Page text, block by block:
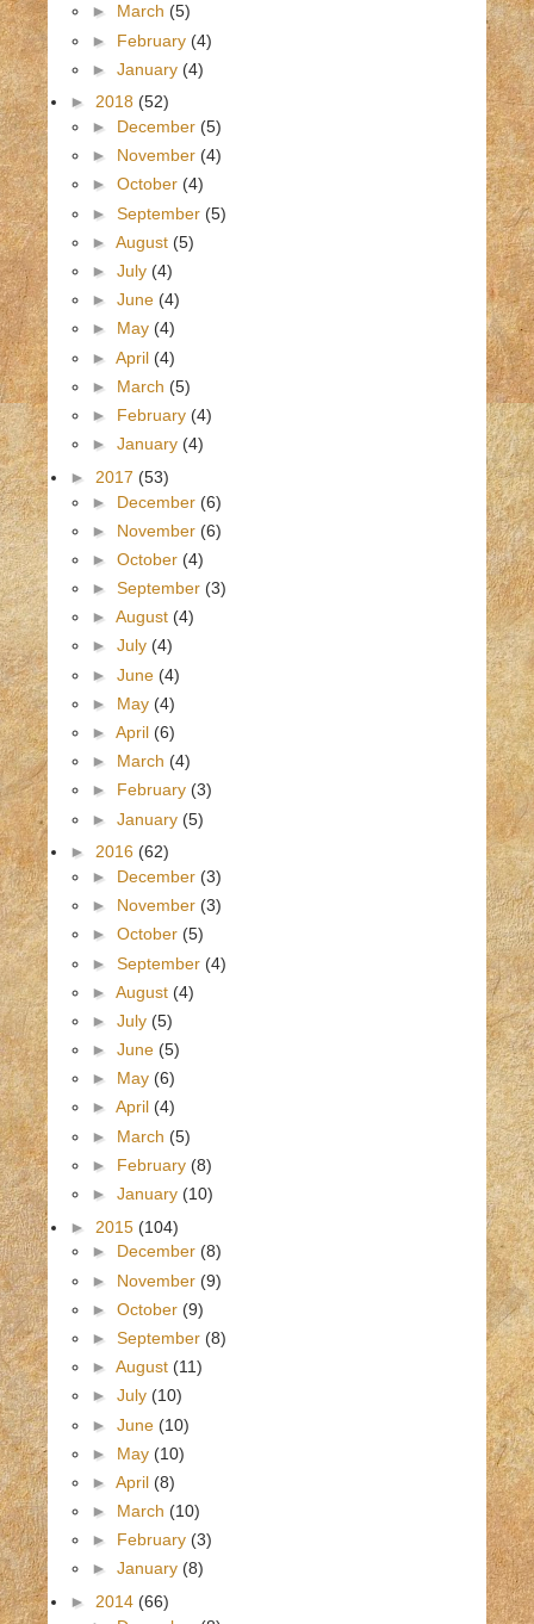
► March (5)
► February (4)
► January (4)
► 2018 (52)
► December (5)
► November (4)
► October (4)
► September (5)
► August (5)
► July (4)
► June (4)
► May (4)
► April (4)
► March (5)
► February (4)
► January (4)
► 2017 (53)
► December (6)
► November (6)
► October (4)
► September (3)
► August (4)
► July (4)
► June (4)
► May (4)
► April (6)
► March (4)
► February (3)
► January (5)
► 2016 (62)
► December (3)
► November (3)
► October (5)
► September (4)
► August (4)
► July (5)
► June (5)
► May (6)
► April (4)
► March (5)
► February (8)
► January (10)
► 2015 (104)
► December (8)
► November (9)
► October (9)
► September (8)
► August (11)
► July (10)
► June (10)
► May (10)
► April (8)
► March (10)
► February (3)
► January (8)
► 2014 (66)